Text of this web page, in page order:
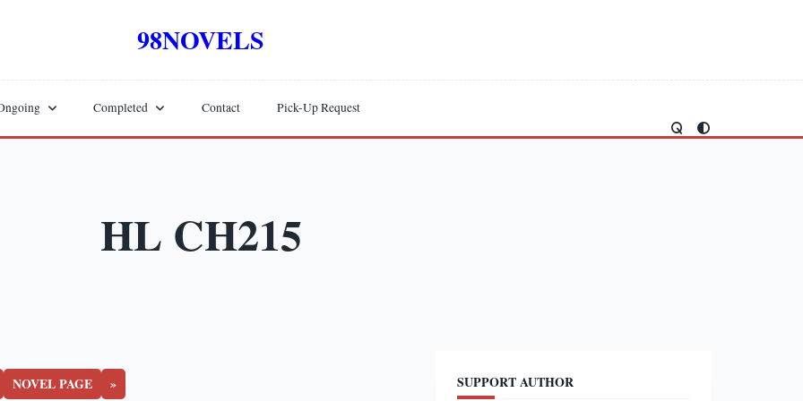
98NOVELS
Completed Contact Pick-Up Request
HL CH215
NOVEL PAGE » SUPPORT AUTHOR